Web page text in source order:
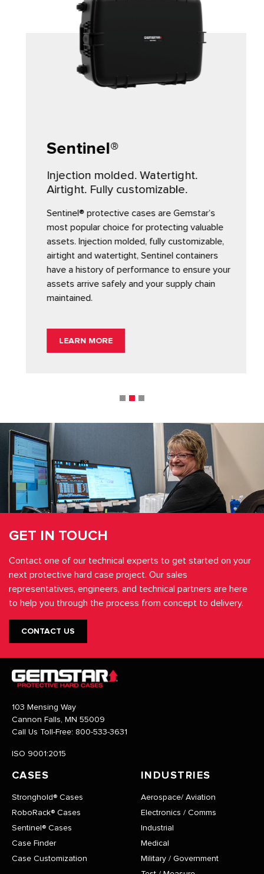
Sentinel®
Injection molded. Watertight.
Airtight. Fully customizable.
Sentinel® protective cases are Gemstar’s
most popular choice for protecting valuable
assets. Injection molded, fully customizable,
airtight and watertight, Sentinel containers
have a history of performance to ensure your
assets arrive safely and your supply chain
maintained.
LEARN MORE
GET IN TOUCH
Contact one of our technical experts to get started on your
next protective hard case project. Our sales
representatives, engineers, and technical partners are here
to help you through the process from concept to delivery.
CONTACT US
103 Mensing Way
Cannon Falls, MN 55009
Call Us Toll-Free: 800-533-3631
ISO 9001:2015
CASES
Stronghold® Cases
RoboRack® Cases
Sentinel® Cases
Case Finder
Case Customization
INDUSTRIES
Aerospace/ Aviation
Electronics / Comms
Industrial
Medical
Military / Government